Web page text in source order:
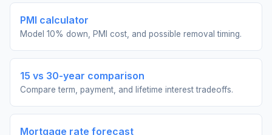
PMI calculator
Model 10% down, PMI cost, and possible removal timing.
15 vs 30-year comparison
Compare term, payment, and lifetime interest tradeoffs.
Mortgage rate forecast